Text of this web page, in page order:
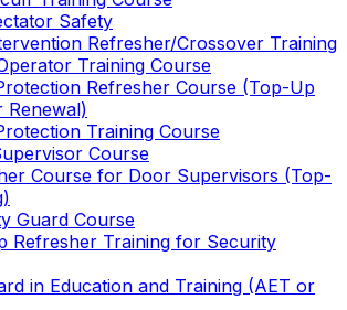
Safety
Refresher/Crossover Training
Training Course
Refresher Course (Top-Up
Renewal)
Training Course
Course
Course for Door Supervisors (Top-
Guard Course
Refresher Training for Security
in Education and Training (AET or